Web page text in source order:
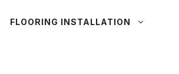
FLOORING INSTALLATION